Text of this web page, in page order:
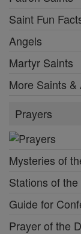
Saint Fun
Angels
Martyr Saints
More Saints &
Prayers
Mysteries of
Stations of
Guide for
Prayer of the